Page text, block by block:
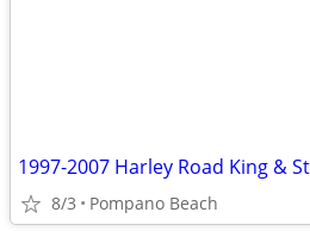
8/3 Pompano Beach